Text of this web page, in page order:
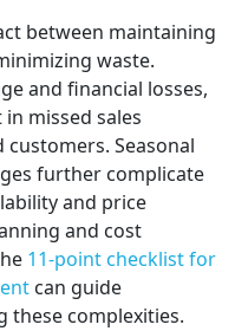
between maintaining
waste.
and financial losses,
missed sales
Seasonal
further complicate
and price
and cost
11-point checklist for
can guide
these complexities.